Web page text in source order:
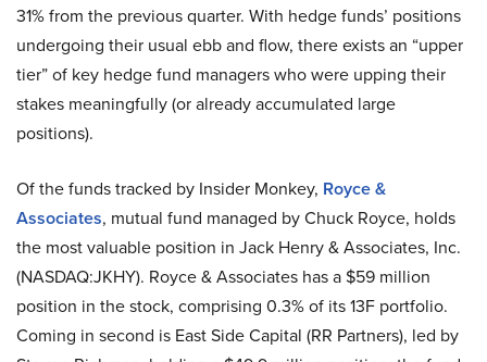
31% from the previous quarter. With hedge funds’ positions
undergoing their usual ebb and flow, there exists an “upper
tier” of key hedge fund managers who were upping their
stakes meaningfully (or already accumulated large
positions).
Of the funds tracked by Insider Monkey, Royce &
Associates, mutual fund managed by Chuck Royce, holds
the most valuable position in Jack Henry & Associates, Inc.
(NASDAQ:JKHY). Royce & Associates has a $59 million
position in the stock, comprising 0.3% of its 13F portfolio.
Coming in second is East Side Capital (RR Partners), led by